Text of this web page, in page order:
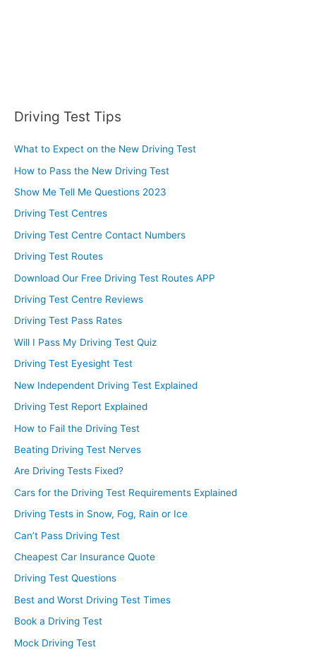
Driving Test Tips
What to Expect on the New Driving Test
How to Pass the New Driving Test
Show Me Tell Me Questions 2023
Driving Test Centres
Driving Test Centre Contact Numbers
Driving Test Routes
Download Our Free Driving Test Routes APP
Driving Test Centre Reviews
Driving Test Pass Rates
Will I Pass My Driving Test Quiz
Driving Test Eyesight Test
New Independent Driving Test Explained
Driving Test Report Explained
How to Fail the Driving Test
Beating Driving Test Nerves
Are Driving Tests Fixed?
Cars for the Driving Test Requirements Explained
Driving Tests in Snow, Fog, Rain or Ice
Can’t Pass Driving Test
Cheapest Car Insurance Quote
Driving Test Questions
Best and Worst Driving Test Times
Book a Driving Test
Mock Driving Test